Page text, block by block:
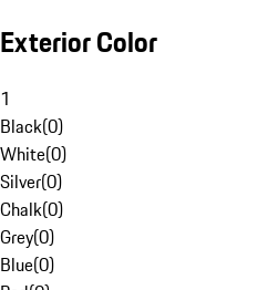
Exterior Color
1
Black(0)
White(0)
Silver(0)
Chalk(0)
Grey(0)
Blue(0)